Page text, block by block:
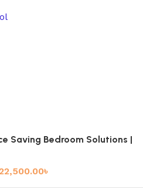
Saving Bedroom Solutions |
৳